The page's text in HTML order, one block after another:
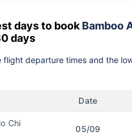
days to book Bamboo
days
departure times and the
Date
Chi
05/09